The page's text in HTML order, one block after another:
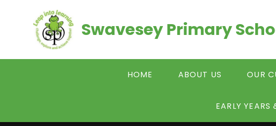
Swavesey Primary
HOME ABOUT US OUR
EARLY